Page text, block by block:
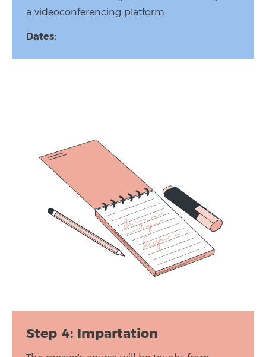
a videoconferencing platform.
Dates:
Step 4: Impartation